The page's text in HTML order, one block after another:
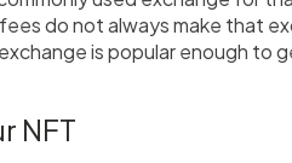
do not always make that
is popular enough to
NFT